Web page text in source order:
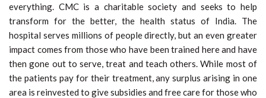
everything. CMC is a charitable society and seeks to help
transform for the better, the health status of India. The
hospital serves millions of people directly, but an even greater
impact comes from those who have been trained here and have
then gone out to serve, treat and teach others. While most of
the patients pay for their treatment, any surplus arising in one
area is reinvested to give subsidies and free care for those who